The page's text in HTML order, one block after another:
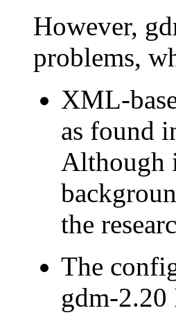
However,
problems,
XML-
as found
Although
the
The
gdm-2.20